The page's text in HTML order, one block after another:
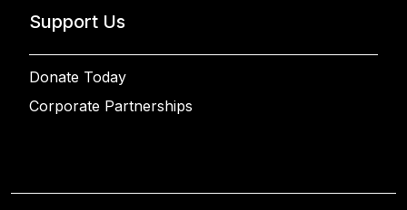
Support Us
Donate Today
Corporate Partnerships